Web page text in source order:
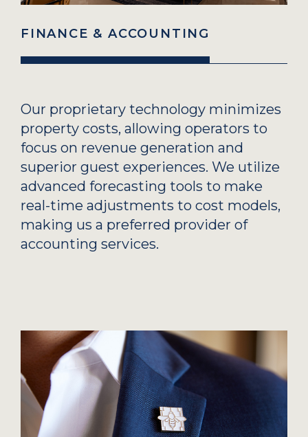
FINANCE & ACCOUNTING
Our proprietary technology minimizes
property costs, allowing operators to
focus on revenue generation and
superior guest experiences. We utilize
advanced forecasting tools to make
real-time adjustments to cost models,
making us a preferred provider of
accounting services.